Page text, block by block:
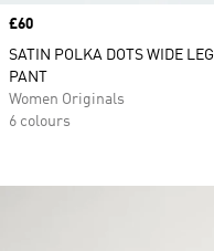
Price
£60
SATIN POLKA DOTS WIDE LEG
PANT
Women Originals
6 colours